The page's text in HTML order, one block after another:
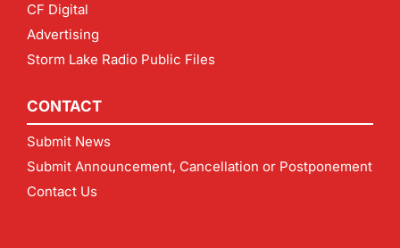
CF Digital
Advertising
Storm Lake Radio Public Files
CONTACT
Submit News
Submit Announcement, Cancellation or Postponement
Contact Us